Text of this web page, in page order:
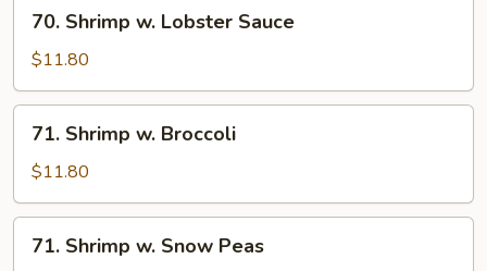
Shrimp
Lobster
Sauce
70. Shrimp w. Lobster Sauce
$11.80
Shrimp
Broccoli
71. Shrimp w. Broccoli
$11.80
Shrimp
71. Shrimp w. Snow Peas